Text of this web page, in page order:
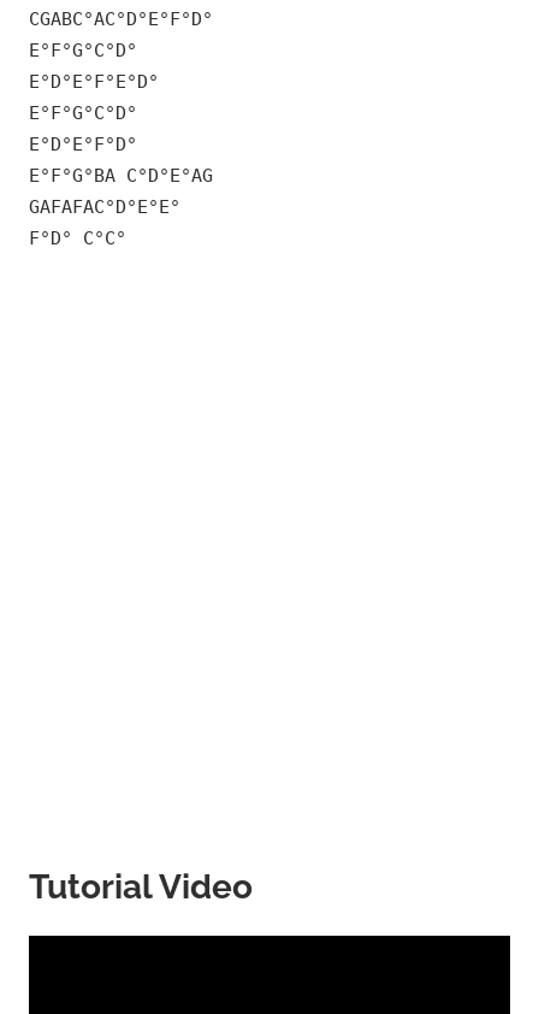
CGABC°AC°D°E°F°D°
E°F°G°C°D°
E°D°E°F°E°D°
E°F°G°C°D°
E°D°E°F°D°
E°F°G°BA C°D°E°AG
GAFAFAC°D°E°E°
F°D° C°C°
Tutorial Video